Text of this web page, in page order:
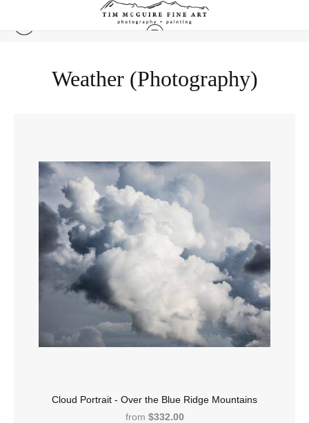
Weather (Photography)
Cloud Portrait - Over the Blue Ridge Mountains
from $332.00